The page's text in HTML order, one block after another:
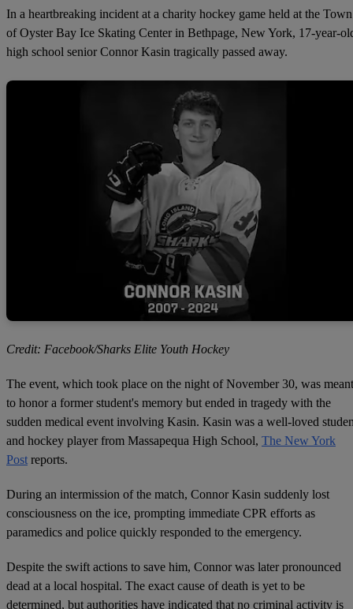
In a heartbreaking incident at a charity hockey game held at the Town
of Oyster Bay Ice Skating Center in Bethpage, New York, 17-year-
high school senior Connor Kasin tragically passed away.
Credit: Facebook/Sharks Elite Youth Hockey
The event, which took place on the night of November 30, was meant
to honor a former student's memory but ended in tragedy with the
sudden medical event involving Kasin. Kasin was a well-loved
and hockey player from Massapequa High School, The New York
Post reports.
During an intermission of the match, Connor Kasin suddenly lost
consciousness on the ice, prompting immediate CPR efforts as
paramedics and police quickly responded to the emergency.
Despite the swift actions to save him, Connor was later pronounced
dead at a local hospital. The exact cause of death is yet to be
determined, but authorities have indicated that no criminal activity is